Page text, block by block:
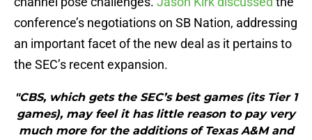
conference’s negotiations on SB Nation, addressing
an important facet of the new deal as it pertains to
the SEC’s recent expansion.
"CBS, which gets the SEC’s best games (its Tier 1
games), may feel it has little reason to pay very
much more for the additions of Texas A&M and